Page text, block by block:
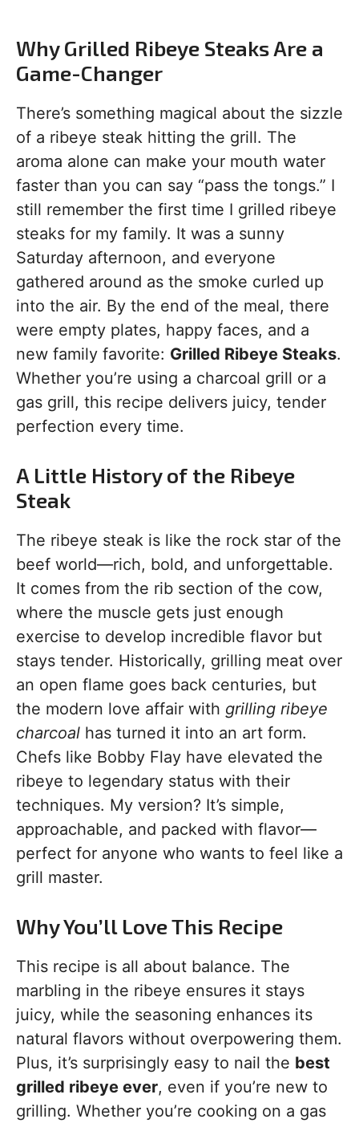
Why Grilled Ribeye Steaks Are a
Game-Changer
There’s something magical about the sizzle
of a ribeye steak hitting the grill. The
aroma alone can make your mouth water
faster than you can say “pass the tongs.” I
still remember the first time I grilled ribeye
steaks for my family. It was a sunny
Saturday afternoon, and everyone
gathered around as the smoke curled up
into the air. By the end of the meal, there
were empty plates, happy faces, and a
new family favorite: Grilled Ribeye Steaks.
Whether you’re using a charcoal grill or a
gas grill, this recipe delivers juicy, tender
perfection every time.
A Little History of the Ribeye
Steak
The ribeye steak is like the rock star of the
beef world—rich, bold, and unforgettable.
It comes from the rib section of the cow,
where the muscle gets just enough
exercise to develop incredible flavor but
stays tender. Historically, grilling meat over
an open flame goes back centuries, but
the modern love affair with grilling ribeye
charcoal has turned it into an art form.
Chefs like Bobby Flay have elevated the
ribeye to legendary status with their
techniques. My version? It’s simple,
approachable, and packed with flavor—
perfect for anyone who wants to feel like a
grill master.
Why You’ll Love This Recipe
This recipe is all about balance. The
marbling in the ribeye ensures it stays
juicy, while the seasoning enhances its
natural flavors without overpowering them.
Plus, it’s surprisingly easy to nail the best
grilled ribeye ever, even if you’re new to
grilling. Whether you’re cooking on a gas